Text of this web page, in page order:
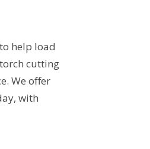
help load
cutting
We offer
with